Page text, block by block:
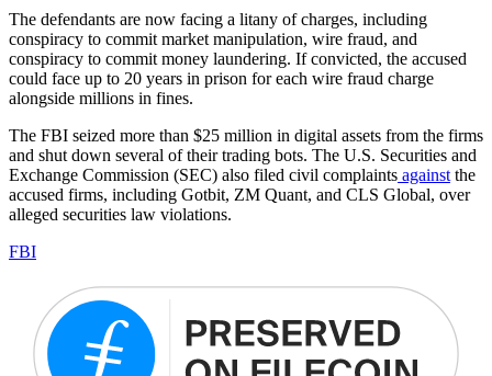
The defendants are now facing a litany of charges, including
conspiracy to commit market manipulation, wire fraud, and
conspiracy to commit money laundering. If convicted, the accused
could face up to 20 years in prison for each wire fraud charge
alongside millions in fines.
The FBI seized more than $25 million in digital assets from the firms
and shut down several of their trading bots. The U.S. Securities and
Exchange Commission (SEC) also filed civil complaints against the
accused firms, including Gotbit, ZM Quant, and CLS Global, over
alleged securities law violations.
FBI